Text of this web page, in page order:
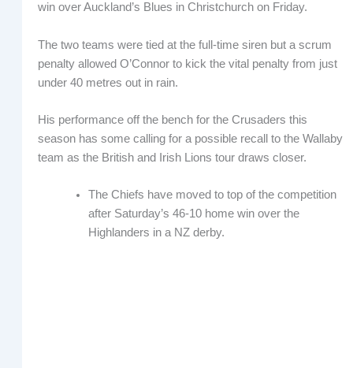
win over Auckland’s Blues in Christchurch on Friday.
The two teams were tied at the full-time siren but a scrum
penalty allowed O’Connor to kick the vital penalty from just
under 40 metres out in rain.
His performance off the bench for the Crusaders this
season has some calling for a possible recall to the Wallaby
team as the British and Irish Lions tour draws closer.
The Chiefs have moved to top of the competition
after Saturday’s 46-10 home win over the
Highlanders in a NZ derby.